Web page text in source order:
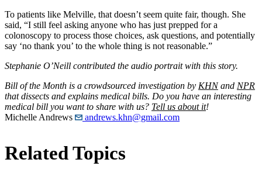
To patients like Melville, that doesn’t seem quite fair, though. She
said, “I still feel asking anyone who has just prepped for a
colonoscopy to process those choices, ask questions, and potentially
say ‘no thank you’ to the whole thing is not reasonable.”
Stephanie O’Neill contributed the audio portrait with this story.
Bill of the Month is a crowdsourced investigation by KHNand NPR
that dissects and explains medical bills. Do you have an interesting
medical bill you want to share with us? Tell us about it!
Michelle Andrews
andrews.khn@gmail.com
Related Topics